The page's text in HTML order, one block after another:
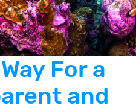
For a
and